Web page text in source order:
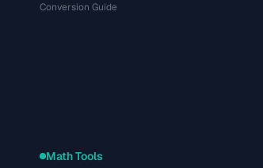
Conversion Guide
Math Tools